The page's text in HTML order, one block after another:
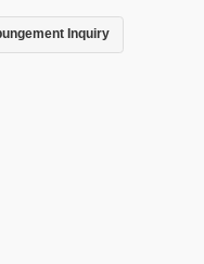
Inquiry